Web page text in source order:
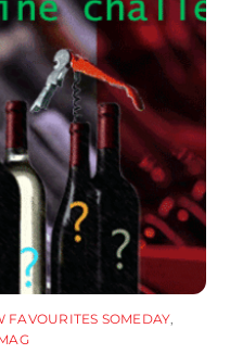
FAVOURITES SOMEDAY